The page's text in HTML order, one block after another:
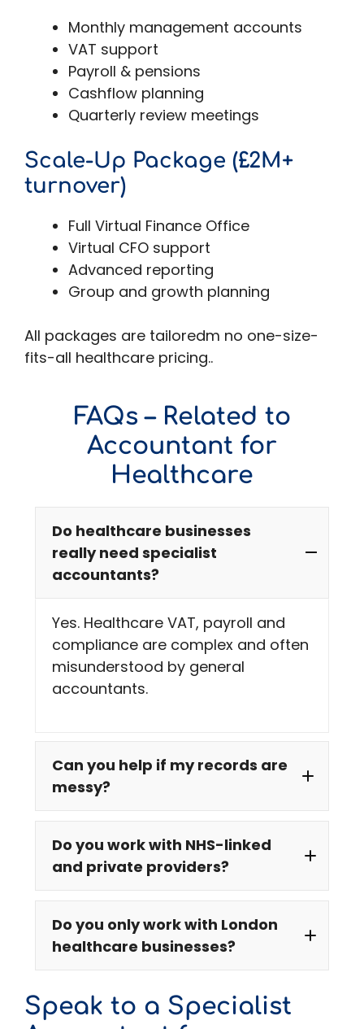
Monthly management accounts
VAT support
Payroll & pensions
Cashflow planning
Quarterly review meetings
Scale-Up Package (£2M+
turnover)
Full Virtual Finance Office
Virtual CFO support
Advanced reporting
Group and growth planning
All packages are tailoredm no one-size-
fits-all healthcare pricing..
FAQs – Related to
Accountant for
Healthcare
Do healthcare businesses
really need specialist
accountants?
Yes. Healthcare VAT, payroll and
compliance are complex and often
misunderstood by general
accountants.
Can you help if my records are
messy?
Do you work with NHS-linked
and private providers?
Do you only work with London
healthcare businesses?
Speak to a Specialist